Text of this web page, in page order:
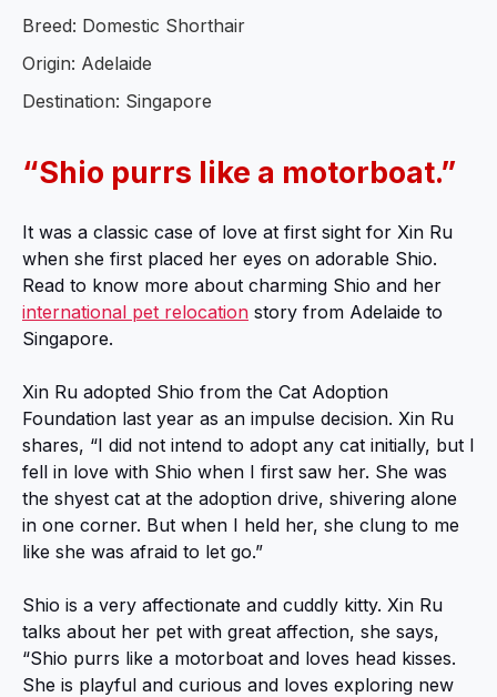
Breed: Domestic Shorthair
Origin: Adelaide
Destination: Singapore
“Shio purrs like a motorboat.”
It was a classic case of love at first sight for Xin Ru
when she first placed her eyes on adorable Shio.
Read to know more about charming Shio and her
international pet relocation story from Adelaide to
Singapore.
Xin Ru adopted Shio from the Cat Adoption
Foundation last year as an impulse decision. Xin Ru
shares, “I did not intend to adopt any cat initially, but I
fell in love with Shio when I first saw her. She was
the shyest cat at the adoption drive, shivering alone
in one corner. But when I held her, she clung to me
like she was afraid to let go.”
Shio is a very affectionate and cuddly kitty. Xin Ru
talks about her pet with great affection, she says,
“Shio purrs like a motorboat and loves head kisses.
She is playful and curious and loves exploring new